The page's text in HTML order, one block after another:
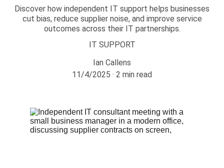
Discover how independent IT support helps businesses
cut bias, reduce supplier noise, and improve service
outcomes across their IT partnerships.
IT SUPPORT
Ian Callens
11/4/2025
2 min read